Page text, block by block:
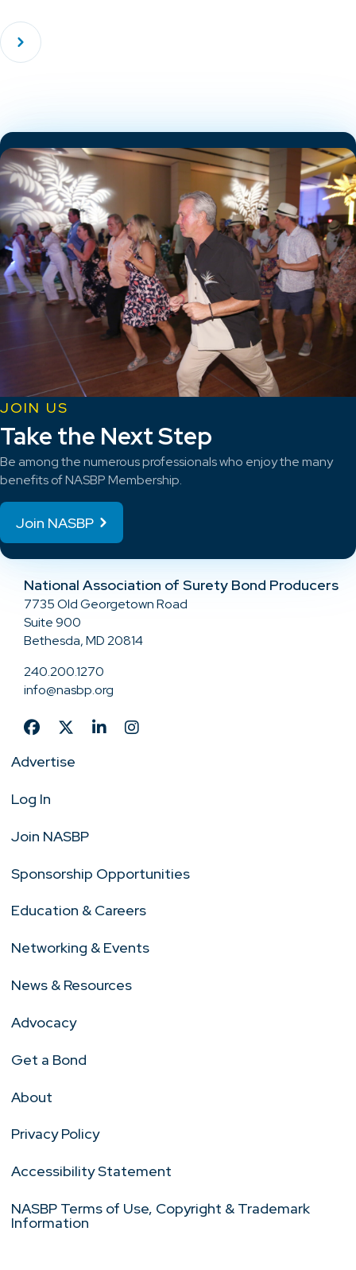
JOIN US
Take the Next Step
Be among the numerous professionals who enjoy the many
benefits of NASBP Membership.
Join NASBP
National Association of Surety Bond Producers
7735 Old Georgetown Road
Suite 900
Bethesda, MD 20814
240.200.1270
info@nasbp.org
Advertise
Log In
Join NASBP
Sponsorship Opportunities
Education & Careers
Networking & Events
News & Resources
Advocacy
Get a Bond
About
Privacy Policy
Accessibility Statement
NASBP Terms of Use, Copyright & Trademark
Information